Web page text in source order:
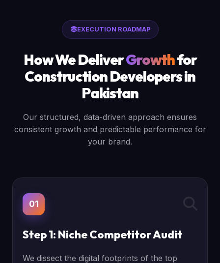
EXECUTION ROADMAP
How We DeliverGrowthfor
Construction Developers in
Pakistan
Our structured, data-driven approach ensures
consistent growth and predictable performance for
your brand.
01
Step 1: Niche Competitor Audit
We dissect the digital footprints of the top